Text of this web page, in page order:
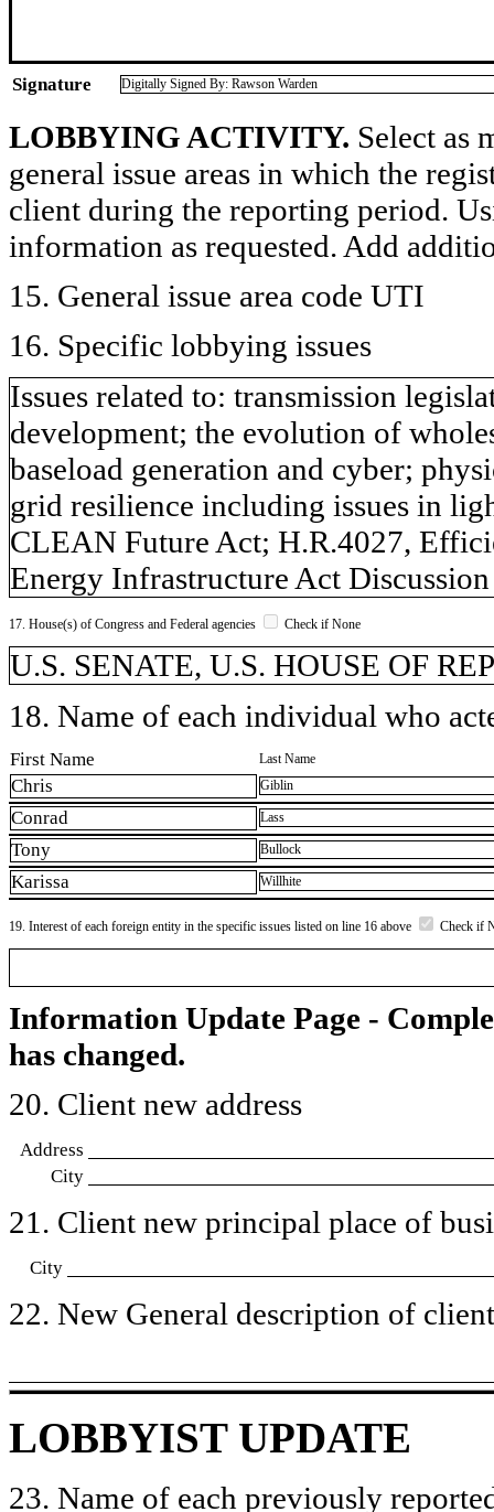
Signature Digitally Signed By: Rawson Warden
LOBBYING ACTIVITY. Select as
general issue areas in which the
client during the reporting period.
information as requested. Add
15. General issue area code UTI
16. Specific lobbying issues
Issues related to: transmission
development; the evolution of
baseload generation and cyber;
grid resilience including issues in
CLEAN Future Act; H.R.4027,
Energy Infrastructure Act
17. House(s) of Congress and Federal agencies Check if None
U.S. SENATE, U.S. HOUSE OF
18. Name of each individual who
First Name Last Name
Chris Giblin
Conrad Lass
Tony Bullock
Karissa Willhite
19. Interest of each foreign entity in the specific issues listed on line 16 above Check if
Information Update Page -
has changed.
20. Client new address
Address
City
21. Client new principal place of
City
22. New General description of
LOBBYIST UPDATE
23. Name of each previously